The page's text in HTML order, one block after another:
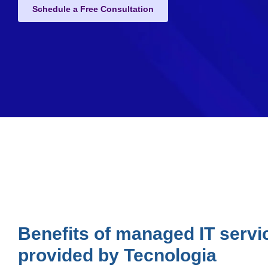
Schedule a Free Consultation
Benefits of managed IT
provided by Tecnologia